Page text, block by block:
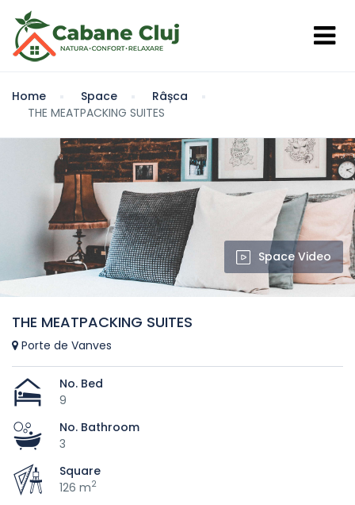
Home Space
Râșca
THE MEATPACKING SUITES
Space Video
THE MEATPACKING SUITES
Porte de Vanves
No. Bed
9
No. Bathroom
3
Square
126 m2